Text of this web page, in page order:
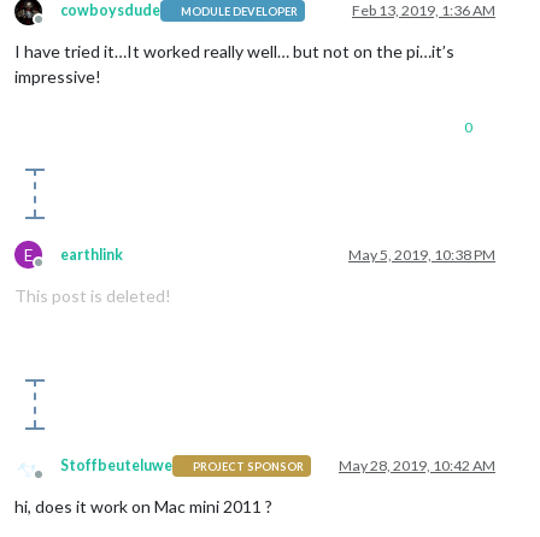
Offline
cowboysdude MODULE DEVELOPER Feb 13, 2019, 1:36 AM
I have tried it…It worked really well… but not on the pi…it’s
impressive!
0
E
Offline
earthlink May 5, 2019, 10:38 PM
This post is deleted!
Offline
Stoffbeuteluwe PROJECT SPONSOR May 28, 2019, 10:42 AM
hi, does it work on Mac mini 2011 ?